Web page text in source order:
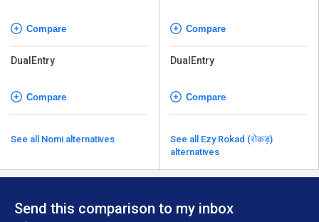
Compare
DualEntry
Compare
See all Nomi alternatives
Compare
DualEntry
Compare
See all Ezy Rokad (रोकड़)
alternatives
Send this comparison to my inbox